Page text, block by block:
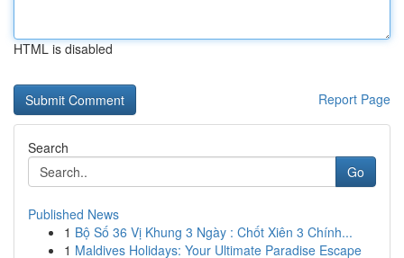
HTML is disabled
Report Page
Search
Go
Published News
1 Bộ Số 36 Vị Khung 3 Ngày : Chốt Xiên 3 Chính...
1 Maldives Holidays: Your Ultimate Paradise Escape